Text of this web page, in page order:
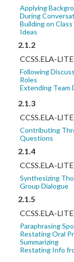
Applying
During
Building on
Ideas
2.1.2
CCSS.ELA-
Following
Roles
Extending Team
2.1.3
CCSS.ELA-
Contributing
Questions
2.1.4
CCSS.ELA-
Synthesizing
Group Dialogue
2.1.5
CCSS.ELA-
Paraphrasing
Restating Oral
Summarizing
Restating Info